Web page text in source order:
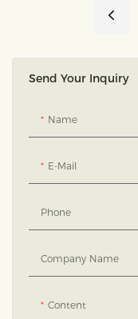
Send Your Inquiry
Name
E-Mail
Phone
Company Name
Content